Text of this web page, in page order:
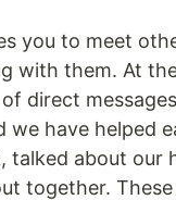
you to meet
with them. At
direct
we have helped
talked about our
together.